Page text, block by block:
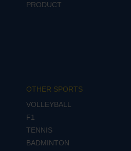
PRODUCT
OTHER SPORTS
VOLLEYBALL
F1
TENNIS
BADMINTON